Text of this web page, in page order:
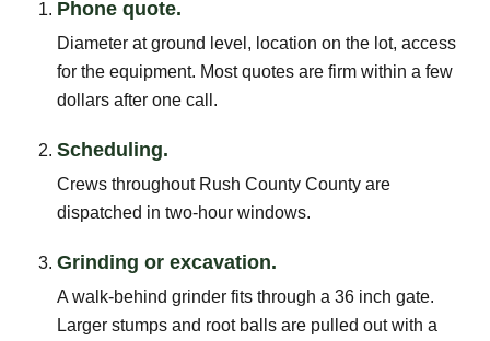
Phone quote.
Diameter at ground level, location on the lot, access
for the equipment. Most quotes are firm within a few
dollars after one call.
Scheduling.
Crews throughout Rush County County are
dispatched in two-hour windows.
Grinding or excavation.
A walk-behind grinder fits through a 36 inch gate.
Larger stumps and root balls are pulled out with a